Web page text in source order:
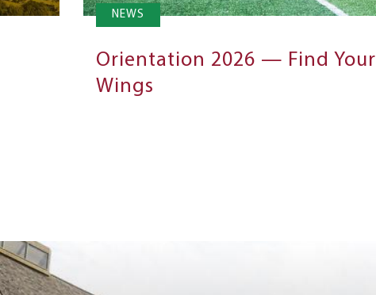
NEWS
Orientation 2026 — Find Your
Wings